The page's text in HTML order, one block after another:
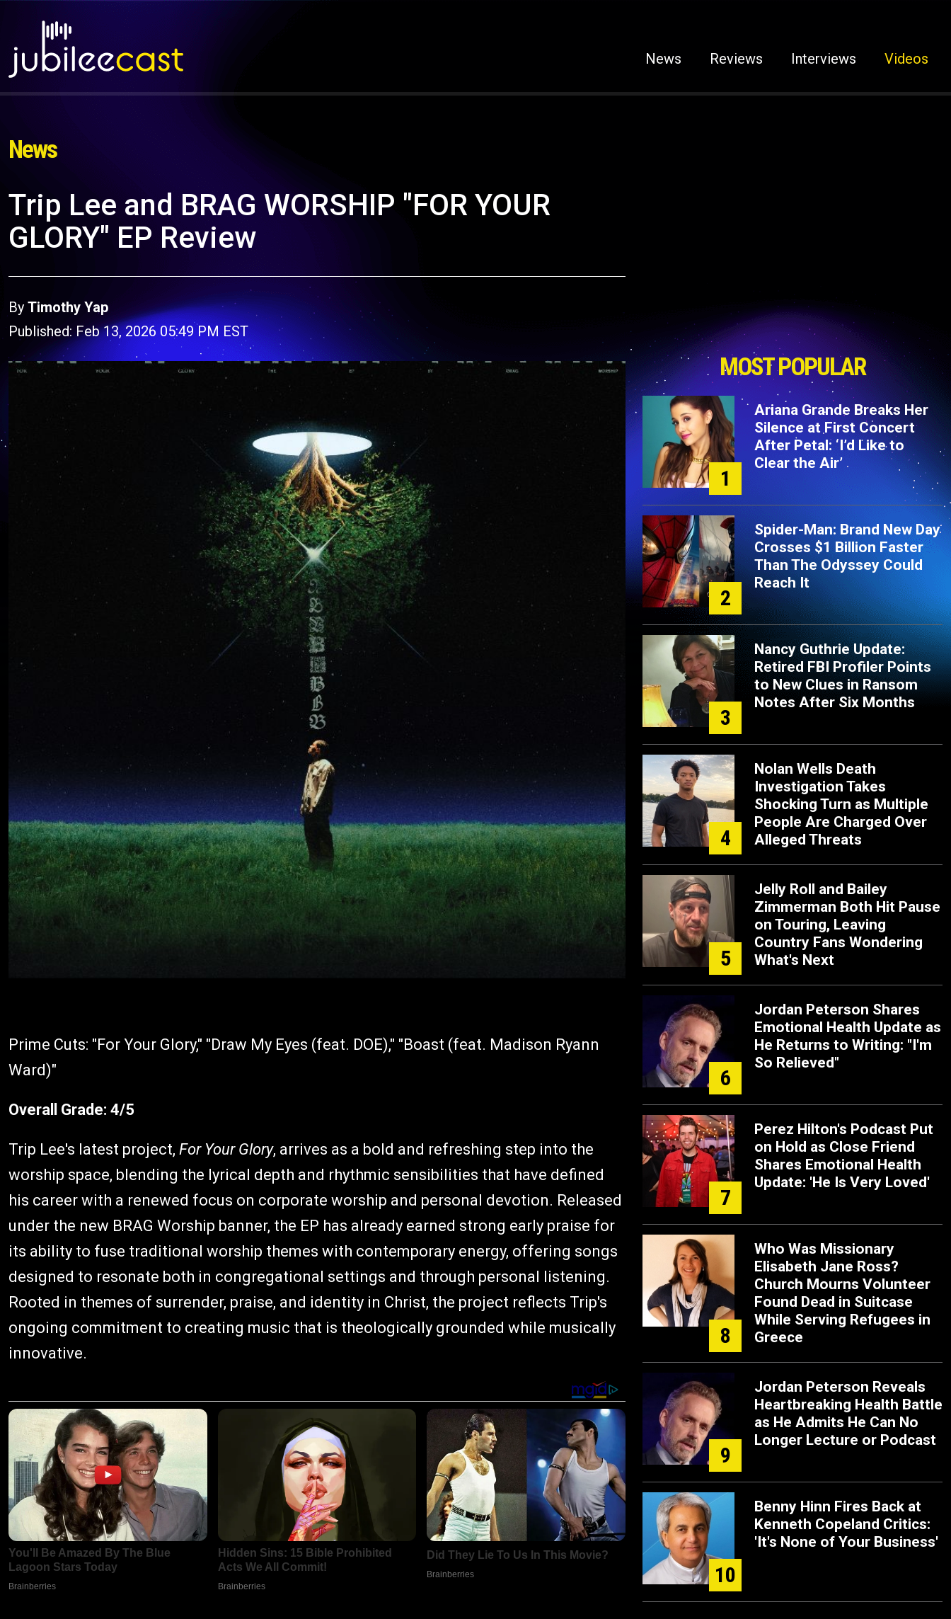
News Reviews Interviews Videos
News
Trip Lee and BRAG WORSHIP "FOR YOUR
GLORY" EP Review
By Timothy Yap
Published: Feb 13, 2026 05:49 PM EST
Prime Cuts: "For Your Glory," "Draw My Eyes (feat. DOE)," "Boast (feat. Madison Ryann
Ward)"
Overall Grade: 4/5
Trip Lee's latest project, For Your Glory, arrives as a bold and refreshing step into the
worship space, blending the lyrical depth and rhythmic sensibilities that have defined
his career with a renewed focus on corporate worship and personal devotion. Released
under the new BRAG Worship banner, the EP has already earned strong early praise for
its ability to fuse traditional worship themes with contemporary energy, offering songs
designed to resonate both in congregational settings and through personal listening.
Rooted in themes of surrender, praise, and identity in Christ, the project reflects Trip's
ongoing commitment to creating music that is theologically grounded while musically
innovative.
MOST POPULAR
1
Ariana Grande Breaks Her
Silence at First Concert
After Petal: ‘I’d Like to
Clear the Air’
2
Spider-Man: Brand New Day
Crosses $1 Billion Faster
Than The Odyssey Could
Reach It
3
Nancy Guthrie Update:
Retired FBI Profiler Points
to New Clues in Ransom
Notes After Six Months
4
Nolan Wells Death
Investigation Takes
Shocking Turn as Multiple
People Are Charged Over
Alleged Threats
5
Jelly Roll and Bailey
Zimmerman Both Hit Pause
on Touring, Leaving
Country Fans Wondering
What's Next
6
Jordan Peterson Shares
Emotional Health Update as
He Returns to Writing: "I'm
So Relieved"
7
Perez Hilton's Podcast Put
on Hold as Close Friend
Shares Emotional Health
Update: 'He Is Very Loved'
8
Who Was Missionary
Elisabeth Jane Ross?
Church Mourns Volunteer
Found Dead in Suitcase
While Serving Refugees in
Greece
9
Jordan Peterson Reveals
Heartbreaking Health Battle
as He Admits He Can No
Longer Lecture or Podcast
10
Benny Hinn Fires Back at
Kenneth Copeland Critics:
'It's None of Your Business'